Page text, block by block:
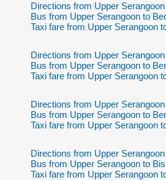
Directions from Upper
Bus from Upper Serangoon to
Taxi fare from Upper Serangoon
Directions from Upper
Bus from Upper Serangoon to
Taxi fare from Upper Serangoon
Directions from Upper
Bus from Upper Serangoon to
Taxi fare from Upper Serangoon
Directions from Upper
Bus from Upper Serangoon to
Taxi fare from Upper Serangoon